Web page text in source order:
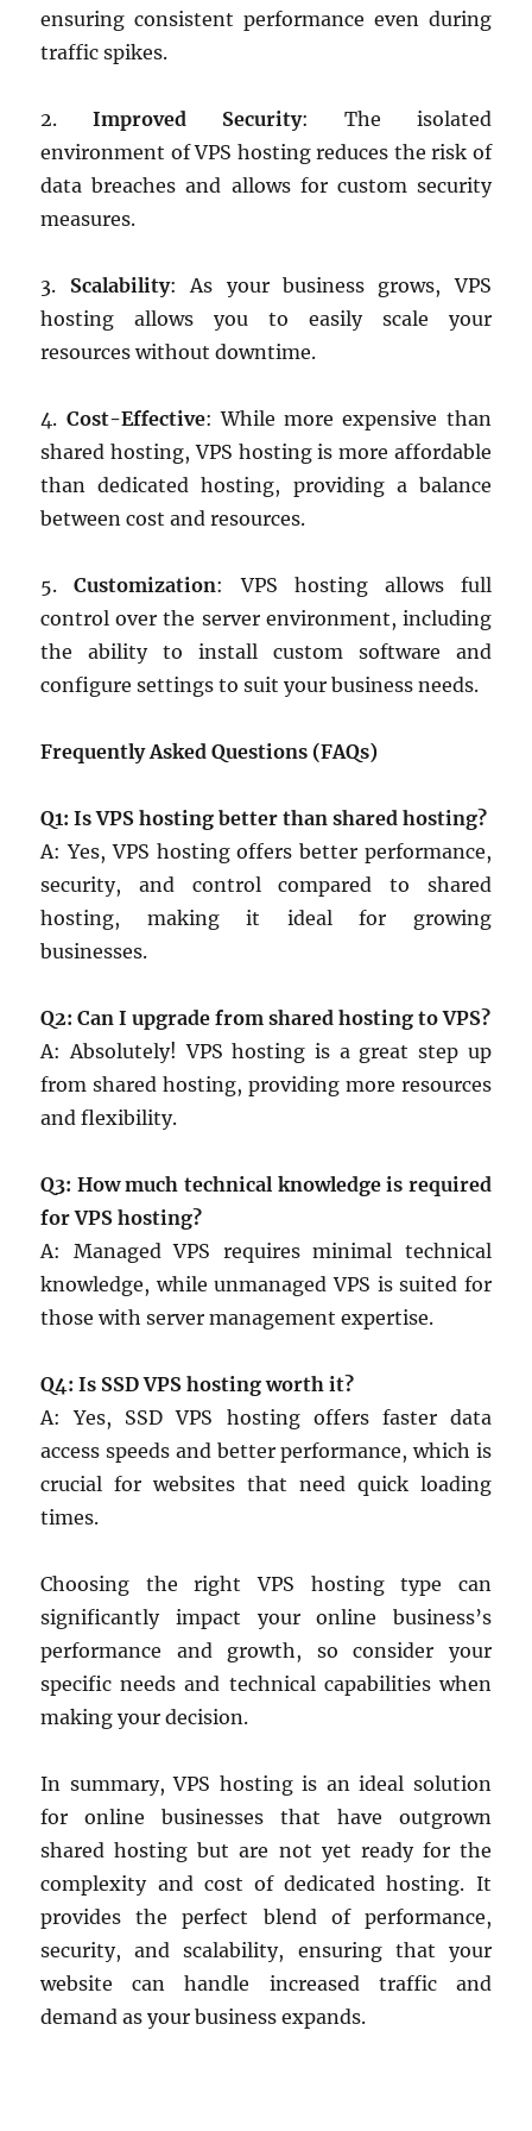
ensuring consistent performance even during
traffic spikes.
2.Improved Security: The isolated
environment of VPS hosting reduces the risk of
data breaches and allows for custom security
measures.
3. Scalability: As your business grows, VPS
hosting allows you to easily scale your
resources without downtime.
4. Cost-Effective: While more expensive than
shared hosting, VPS hosting is more affordable
than dedicated hosting, providing a balance
between cost and resources.
5.Customization: VPS hosting allows full
control over the server environment, including
the ability to install custom software and
configure settings to suit your business needs.
Frequently Asked Questions (FAQs)
Q1: Is VPS hosting better than shared hosting?
A: Yes, VPS hosting offers better performance,
security, and control compared to shared
hosting, making it ideal for growing
businesses.
Q2: Can I upgrade from shared hosting to VPS?
A: Absolutely! VPS hosting is a great step up
from shared hosting, providing more resources
and flexibility.
Q3: How much technical knowledge is required
for VPS hosting?
A: Managed VPS requires minimal technical
knowledge, while unmanaged VPS is suited for
those with server management expertise.
Q4: Is SSD VPS hosting worth it?
A: Yes, SSD VPS hosting offers faster data
access speeds and better performance, which is
crucial for websites that need quick loading
times.
Choosing the right VPS hosting type can
significantly impact your online business’s
performance and growth, so consider your
specific needs and technical capabilities when
making your decision.
In summary, VPS hosting is an ideal solution
for online businesses that have outgrown
shared hosting but are not yet ready for the
complexity and cost of dedicated hosting. It
provides the perfect blend of performance,
security, and scalability, ensuring that your
website can handle increased traffic and
demand as your business expands.